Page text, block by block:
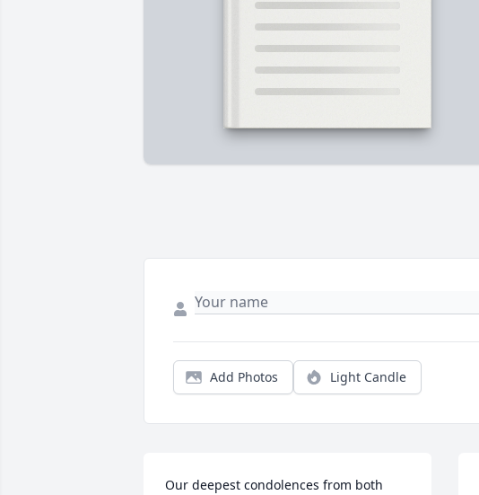
Add Photos Light Candle
Our deepest condolences from both